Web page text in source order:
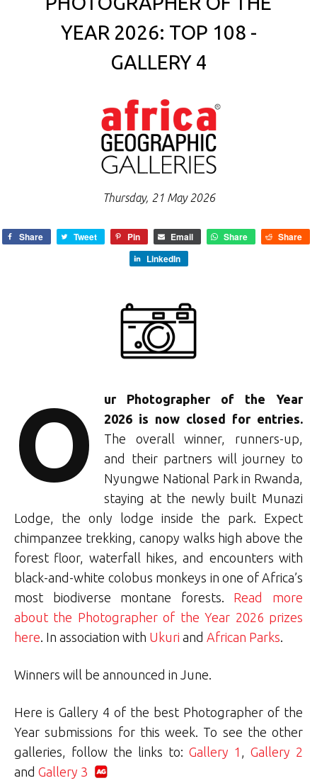
YEAR 2026: TOP 108 -
GALLERY 4
Thursday, 21 May 2026
Share Tweet Pin Email Share
Share
LinkedIn
O ur Photographer of the Year
2026 is now closed for entries.
The overall winner, runners-up,
and their partners will journey to
Nyungwe National Park in Rwanda,
staying at the newly built Munazi
Lodge, the only lodge inside the park. Expect
chimpanzee trekking, canopy walks high above the
forest floor, waterfall hikes, and encounters with
black-and-white colobus monkeys in one of Africa’s
most biodiverse montane forests. Read more
about the Photographer of the Year 2026 prizes
here . In association with Ukuri and African Parks
Winners will be announced in June.
Here is Gallery 4 of the best Photographer of the
Year submissions for this week. To see the other
galleries, follow the links to: Gallery 1
Gallery 2
and Gallery 3